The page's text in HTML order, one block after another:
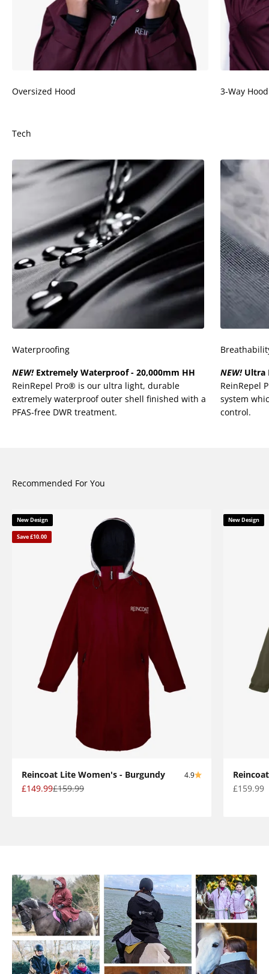
Oversized Hood 3-Way
Tech
Waterproofing
NEW!Extremely Waterproof - 20,000mm HH
ReinRepel Pro® is our ultra light, durable
extremely waterproof outer shell finished with a
PFAS-free DWR treatment.
NEW!Ultra
ReinRepel
system
control.
Recommended For You
New Design
Save £10.00
Reincoat Lite Women's - Burgundy 4.9
Sale price
£149.99Regular price
£159.99
New Design
Sale
£159.99